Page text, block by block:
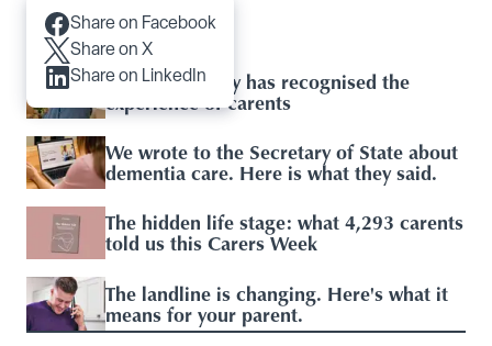
Share on Facebook
Share on X
Share on LinkedIn
Articles you may like
Baroness Casey has recognised the
experience of carents
We wrote to the Secretary of State about
dementia care. Here is what they said.
The hidden life stage: what 4,293 carents
told us this Carers Week
The landline is changing. Here's what it
means for your parent.